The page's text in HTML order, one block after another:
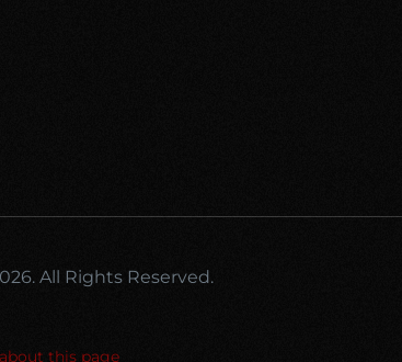
All Rights Reserved.
this page